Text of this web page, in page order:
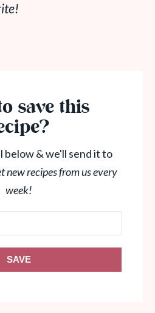
save this
below & we'll send it to
new recipes from us every
week!
SAVE